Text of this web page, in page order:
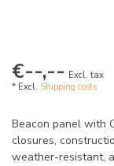
€--,-- Excl. tax
* Excl. Shipping costs
Beacon panel with
closures,
weather-resistant,